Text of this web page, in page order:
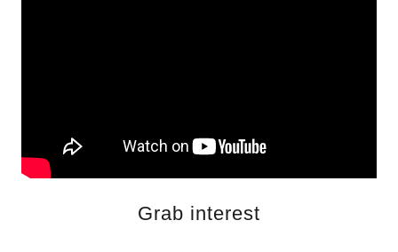
Grab interest